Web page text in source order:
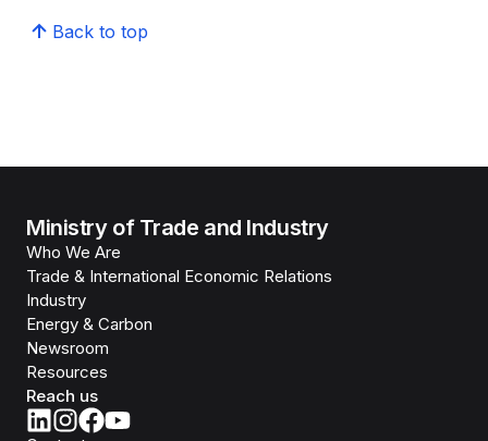
Back to top
Ministry of Trade and Industry
Who We Are
Trade & International Economic Relations
Industry
Energy & Carbon
Newsroom
Resources
Reach us